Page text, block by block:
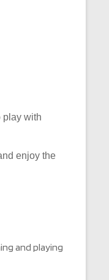
play with
enjoy the
and playing